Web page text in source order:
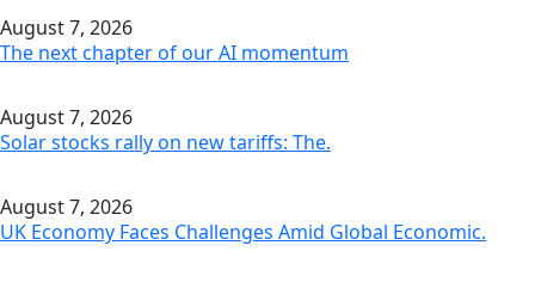
August 7, 2026
The next chapter of our AI momentum
August 7, 2026
Solar stocks rally on new tariffs: The.
August 7, 2026
UK Economy Faces Challenges Amid Global Economic.